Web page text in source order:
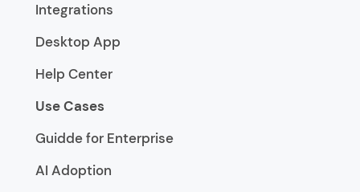
Integrations
Desktop App
Help Center
Use Cases
Guidde for Enterprise
AI Adoption